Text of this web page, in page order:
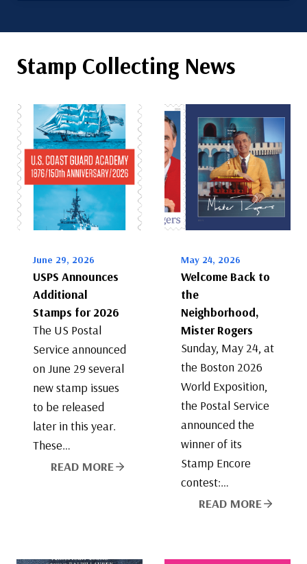
Stamp Collecting News
June 29, 2026
USPS Announces
Additional
Stamps for 2026
The US Postal
Service announced
on June 29 several
new stamp issues
to be released
later in this year.
These…
READ MORE
May 24, 2026
Welcome Back to
the
Neighborhood,
Mister Rogers
Sunday, May 24, at
the Boston 2026
World Exposition,
the Postal Service
announced the
winner of its
Stamp Encore
contest:…
READ MORE